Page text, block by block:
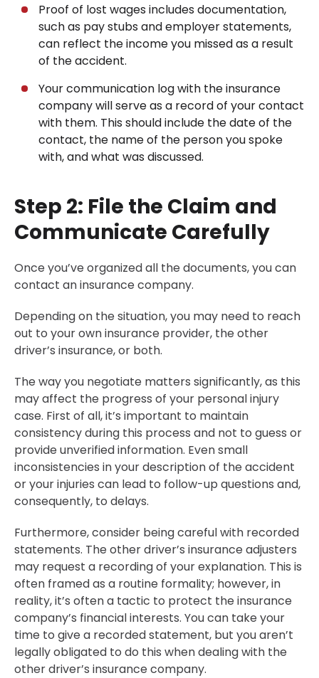
Proof of lost wages includes documentation,
such as pay stubs and employer statements,
can reflect the income you missed as a result
of the accident.
Your communication log with the insurance
company will serve as a record of your contact
with them. This should include the date of the
contact, the name of the person you spoke
with, and what was discussed.
Step 2: File the Claim and
Communicate Carefully
Once you’ve organized all the documents, you can
contact an insurance company.
Depending on the situation, you may need to reach
out to your own insurance provider, the other
driver’s insurance, or both.
The way you negotiate matters significantly, as this
may affect the progress of your personal injury
case. First of all, it’s important to maintain
consistency during this process and not to guess or
provide unverified information. Even small
inconsistencies in your description of the accident
or your injuries can lead to follow-up questions and,
consequently, to delays.
Furthermore, consider being careful with recorded
statements. The other driver’s insurance adjusters
may request a recording of your explanation. This is
often framed as a routine formality; however, in
reality, it’s often a tactic to protect the insurance
company’s financial interests. You can take your
time to give a recorded statement, but you aren’t
legally obligated to do this when dealing with the
other driver’s insurance company.